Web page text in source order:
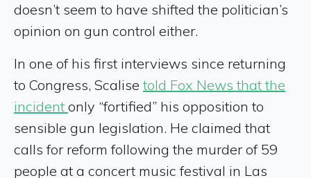
doesn’t seem to have shifted the politician’s
opinion on gun control either.
In one of his first interviews since returning
to Congress, Scalisetold Fox News that the
incident only “fortified” his opposition to
sensible gun legislation. He claimed that
calls for reform following the murder of 59
people at a concert music festival in Las